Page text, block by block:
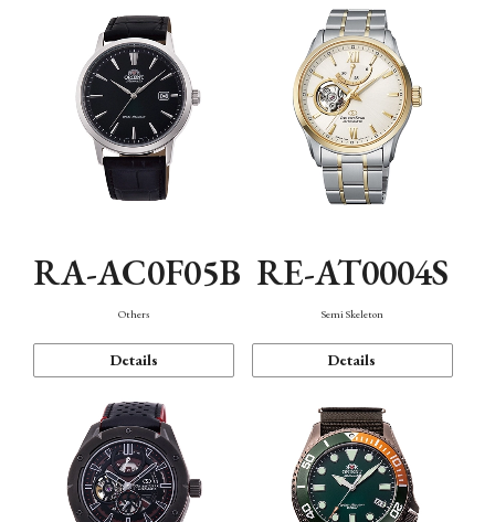
RA-AC0F05B
Others
Details
RE-AT0004S
Semi Skeleton
Details